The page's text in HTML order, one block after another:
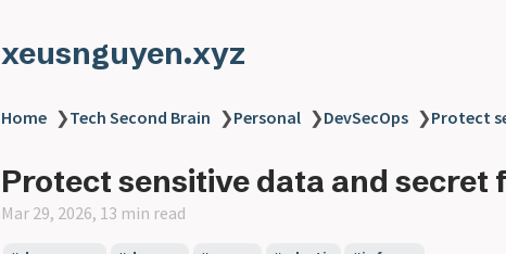
xeusnguyen.xyz
Home ❯Tech Second Brain ❯Personal ❯DevSecOps ❯Protect
Protect sensitive data and secret
Mar 29, 2026, 13 min read